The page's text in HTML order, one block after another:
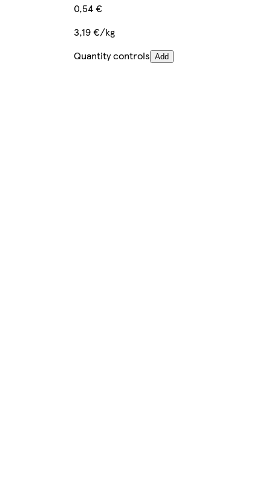
0,54 €
3,19 €/kg
Quantity controls Add